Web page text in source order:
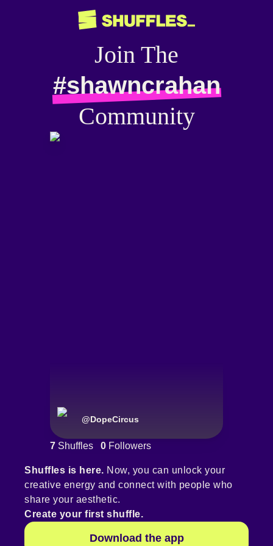
Join The
#shawncrahan
Community
@DopeCircus
7 Shuffles 0 Followers
Shuffles is here. Now, you can unlock your
creative energy and connect with people who
share your aesthetic.
Create your first shuffle.
Download the app